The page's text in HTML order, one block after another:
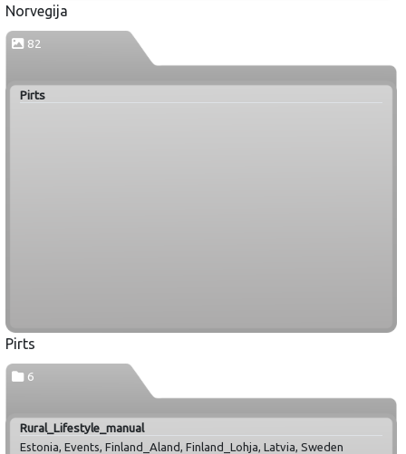
Norvegija
82
Pirts
Pirts
6
Rural_Lifestyle_manual
Estonia, Events, Finland_Aland, Finland_Lohja, Latvia, Sweden